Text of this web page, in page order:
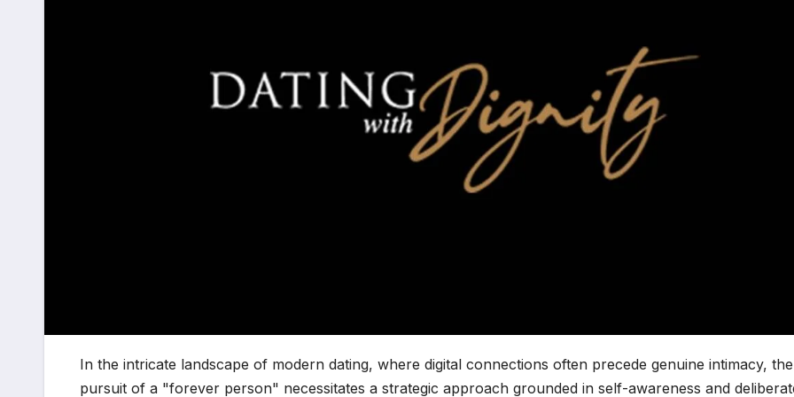
In the intricate landscape of modern dating, where digital connections often precede genuine intimacy, the
pursuit of a "forever person" necessitates a strategic approach grounded in self-awareness and